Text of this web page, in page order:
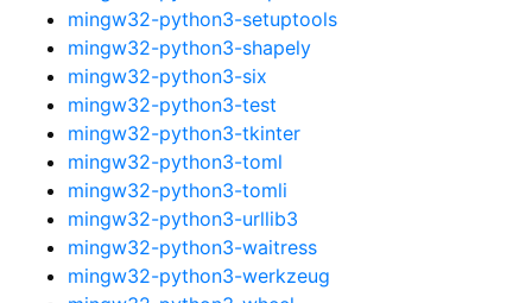
mingw32-python3-setuptools
mingw32-python3-shapely
mingw32-python3-six
mingw32-python3-test
mingw32-python3-tkinter
mingw32-python3-toml
mingw32-python3-tomli
mingw32-python3-urllib3
mingw32-python3-waitress
mingw32-python3-werkzeug